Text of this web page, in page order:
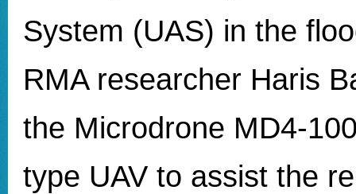
System (UAS) in the
RMA researcher Haris
the Microdrone MD4-
type UAV to assist the